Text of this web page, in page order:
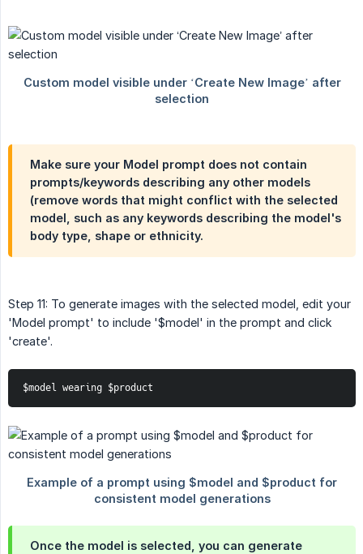
Make sure your Model prompt does not contain
prompts/keywords describing any other models
(remove words that might conflict with the selected
model, such as any keywords describing the model's
body type, shape or ethnicity.
Step 11: To generate images with the selected model, edit your
'Model prompt' to include '$model' in the prompt and click
'create'.
$model wearing $product
Once the model is selected, you can generate